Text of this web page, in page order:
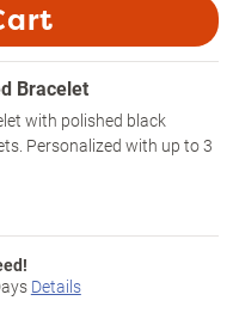
Bracelet
with polished black
Personalized with up to 3
Details